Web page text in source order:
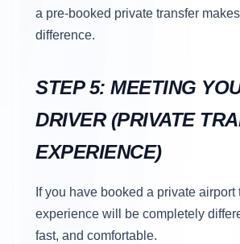
a pre-booked private transfer
difference.
STEP 5: MEETING
DRIVER (PRIVATE
EXPERIENCE)
If you have booked a private airport
experience will be completely
fast, and comfortable.